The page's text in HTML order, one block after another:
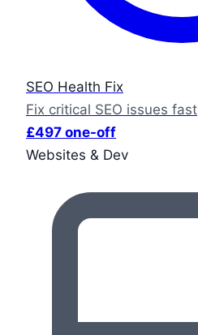
SEO Health Fix
Fix critical SEO issues fast
£497 one-off
Websites & Dev